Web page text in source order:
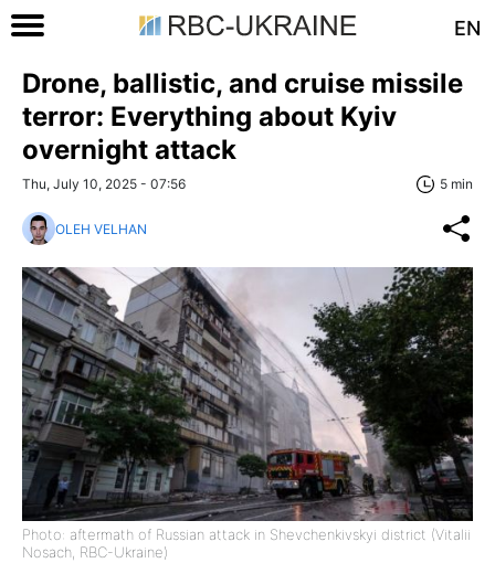
EN
Drone, ballistic, and cruise missile
terror: Everything about Kyiv
overnight attack
Thu, July 10, 2025 - 07:56 5 min
OLEH VELHAN
Photo: aftermath of Russian attack in Shevchenkivskyi district (Vitalii
Nosach, RBC-Ukraine)